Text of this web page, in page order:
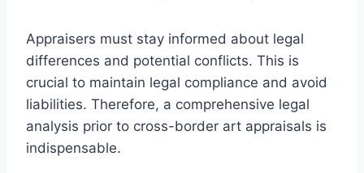
Appraisers must stay informed about legal
differences and potential conflicts. This is
crucial to maintain legal compliance and avoid
liabilities. Therefore, a comprehensive legal
analysis prior to cross-border art appraisals is
indispensable.